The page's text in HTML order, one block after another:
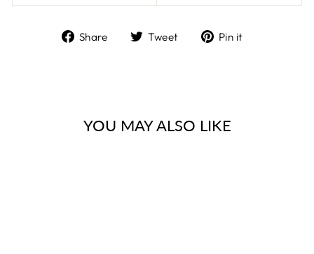
Share Tweet Pin it
YOU MAY ALSO LIKE